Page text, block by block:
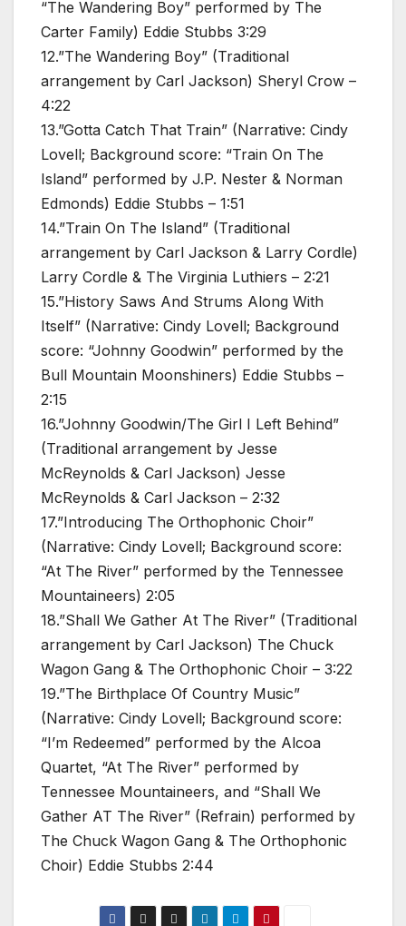
“The Wandering Boy” performed by The
Carter Family) Eddie Stubbs 3:29
12.”The Wandering Boy” (Traditional
arrangement by Carl Jackson) Sheryl Crow –
4:22
13.”Gotta Catch That Train” (Narrative: Cindy
Lovell; Background score: “Train On The
Island” performed by J.P. Nester & Norman
Edmonds) Eddie Stubbs – 1:51
14.”Train On The Island” (Traditional
arrangement by Carl Jackson & Larry Cordle)
Larry Cordle & The Virginia Luthiers – 2:21
15.”History Saws And Strums Along With
Itself” (Narrative: Cindy Lovell; Background
score: “Johnny Goodwin” performed by the
Bull Mountain Moonshiners) Eddie Stubbs –
2:15
16.”Johnny Goodwin/The Girl I Left Behind”
(Traditional arrangement by Jesse
McReynolds & Carl Jackson) Jesse
McReynolds & Carl Jackson – 2:32
17.”Introducing The Orthophonic Choir”
(Narrative: Cindy Lovell; Background score:
“At The River” performed by the Tennessee
Mountaineers) 2:05
18.”Shall We Gather At The River” (Traditional
arrangement by Carl Jackson) The Chuck
Wagon Gang & The Orthophonic Choir – 3:22
19.”The Birthplace Of Country Music”
(Narrative: Cindy Lovell; Background score:
“I’m Redeemed” performed by the Alcoa
Quartet, “At The River” performed by
Tennessee Mountaineers, and “Shall We
Gather AT The River” (Refrain) performed by
The Chuck Wagon Gang & The Orthophonic
Choir) Eddie Stubbs 2:44